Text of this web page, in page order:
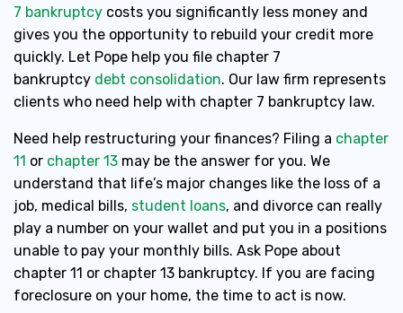
7 bankruptcy costs you significantly less money and
gives you the opportunity to rebuild your credit more
quickly. Let Pope help you file chapter 7
bankruptcy debt consolidation. Our law firm represents
clients who need help with chapter 7 bankruptcy law.
Need help restructuring your finances? Filing a chapter
11 or chapter 13 may be the answer for you. We
understand that life’s major changes like the loss of a
job, medical bills, student loans, and divorce can really
play a number on your wallet and put you in a positions
unable to pay your monthly bills. Ask Pope about
chapter 11 or chapter 13 bankruptcy. If you are facing
foreclosure on your home, the time to act is now.